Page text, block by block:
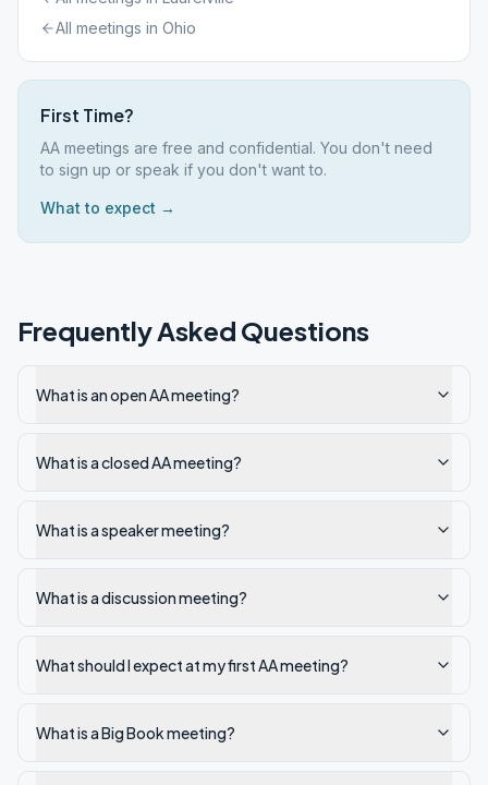
All meetings in Ohio
First Time?
AA meetings are free and confidential. You don't need
to sign up or speak if you don't want to.
What to expect →
Frequently Asked Questions
What is an open AA meeting?
What is a closed AA meeting?
What is a speaker meeting?
What is a discussion meeting?
What should I expect at my first AA meeting?
What is a Big Book meeting?